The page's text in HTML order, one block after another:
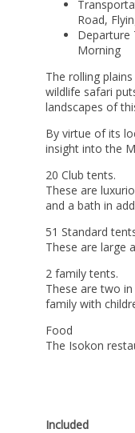
Road,
Departure
Morning
The rolling
wildlife safari
landscapes of
By virtue of its
insight into the
20 Club tents.
These are
and a bath in
51 Standard
These are large
2 family tents.
These are two
family with
Food
The Isokon
Included